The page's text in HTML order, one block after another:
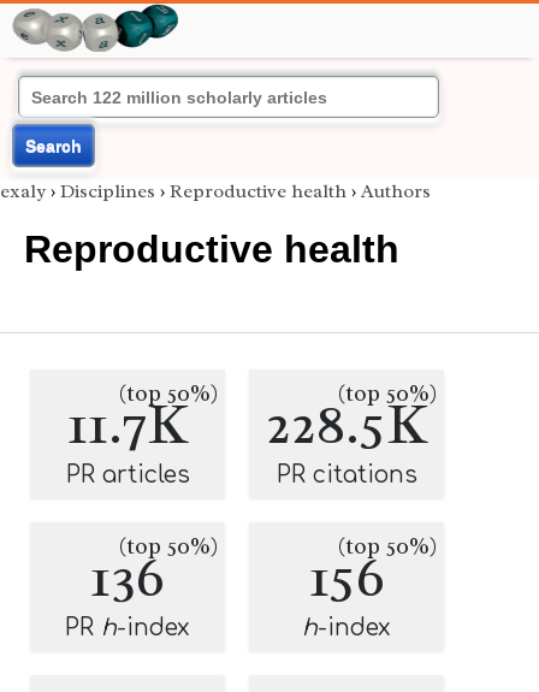
Search
exaly › Disciplines › Reproductive health › Authors
Reproductive health
11.7K
(top 50%)
PR articles
228.5K
(top 50%)
PR citations
136
(top 50%)
PR h-index
156
(top 50%)
h-index